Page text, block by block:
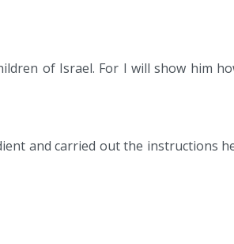
of Israel. For I will show him
and carried out the instructions